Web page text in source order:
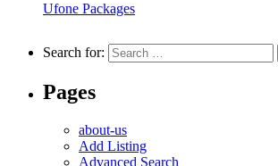
Ufone Packages
Search for:
Pages
about-us
Add Listing
Advanced Search